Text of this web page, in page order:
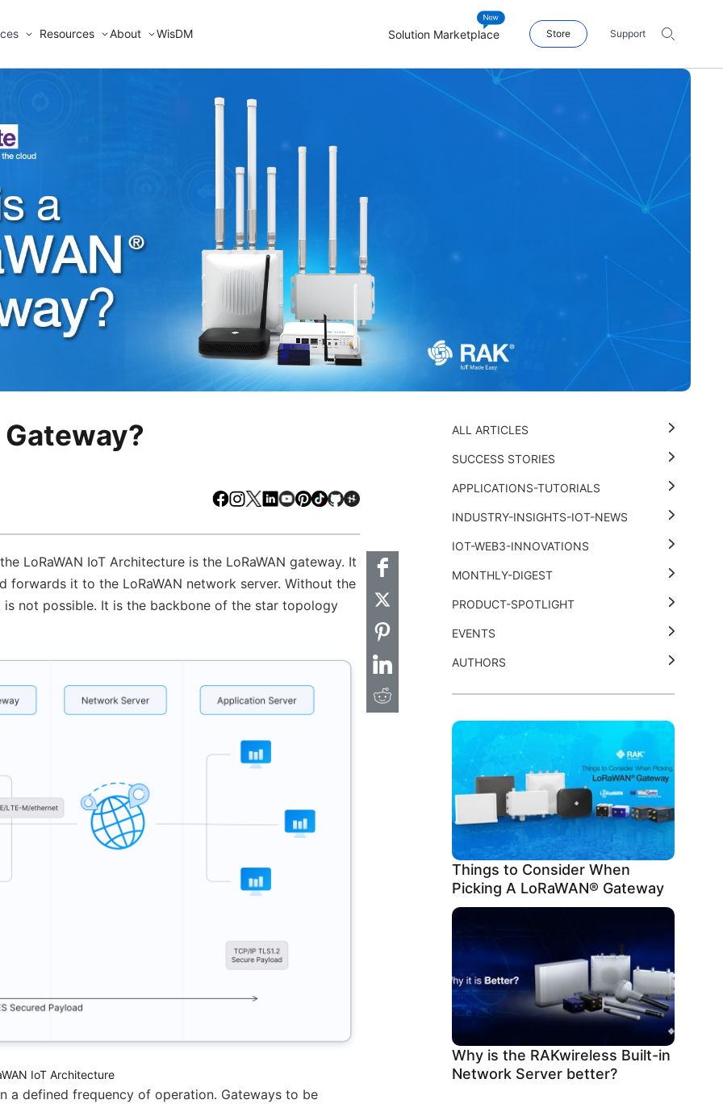
Resources About WisDM Solution Marketplace Store Support
Gateway?
Facebook
Instagram
X LinkedIn
Youtube
Pinterest
TikTokGithubHackster
LoRaWAN IoT Architecture is the LoRaWAN gateway. It
forwards it to the LoRaWAN network server. Without the
is not possible. It is the backbone of the star topology
IoT Architecture
a defined frequency of operation. Gateways to be
ALL ARTICLES
SUCCESS STORIES
APPLICATIONS-TUTORIALS
INDUSTRY-INSIGHTS-IOT-NEWS
IOT-WEB3-INNOVATIONS
MONTHLY-DIGEST
PRODUCT-SPOTLIGHT
EVENTS
AUTHORS
Things to Consider When
Picking A LoRaWAN® Gateway
Why is the RAKwireless Built-in
Network Server better?